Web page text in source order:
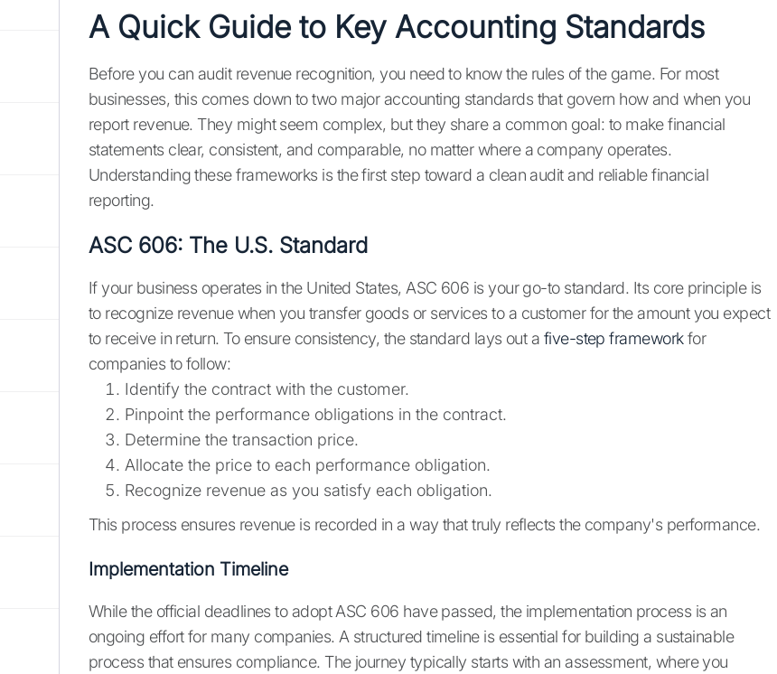
A Quick Guide to Key Accounting Standards
Before you can audit revenue recognition, you need to know the rules of the game. For most
businesses, this comes down to two major accounting standards that govern how and when you
report revenue. They might seem complex, but they share a common goal: to make financial
statements clear, consistent, and comparable, no matter where a company operates.
Understanding these frameworks is the first step toward a clean audit and reliable financial
reporting.
ASC 606: The U.S. Standard
If your business operates in the United States, ASC 606 is your go-to standard. Its core principle is
to recognize revenue when you transfer goods or services to a customer for the amount you expect
to receive in return. To ensure consistency, the standard lays out a five-step frameworkfor
companies to follow:
Identify the contract with the customer.
Pinpoint the performance obligations in the contract.
Determine the transaction price.
Allocate the price to each performance obligation.
Recognize revenue as you satisfy each obligation.
This process ensures revenue is recorded in a way that truly reflects the company's performance.
Implementation Timeline
While the official deadlines to adopt ASC 606 have passed, the implementation process is an
ongoing effort for many companies. A structured timeline is essential for building a sustainable
process that ensures compliance. The journey typically starts with an assessment, where you